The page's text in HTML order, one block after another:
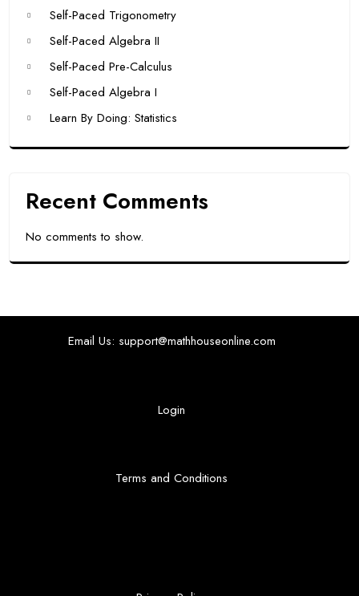
Self-Paced Trigonometry
Self-Paced Algebra II
Self-Paced Pre-Calculus
Self-Paced Algebra I
Learn By Doing: Statistics
Recent Comments
No comments to show.
Email Us: support@mathhouseonline.com
Login
Terms and Conditions